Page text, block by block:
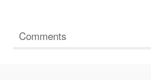
Comments